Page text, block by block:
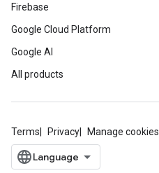
Firebase
Google Cloud Platform
Google AI
All products
Terms Privacy Manage cookies